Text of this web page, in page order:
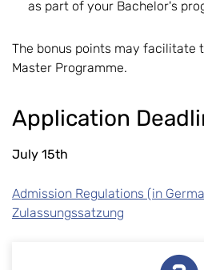
as part of your Bachelor's
The bonus points may facilitate
Master Programme.
Application
July 15th
Admission Regulations (in
Zulassungssatzung